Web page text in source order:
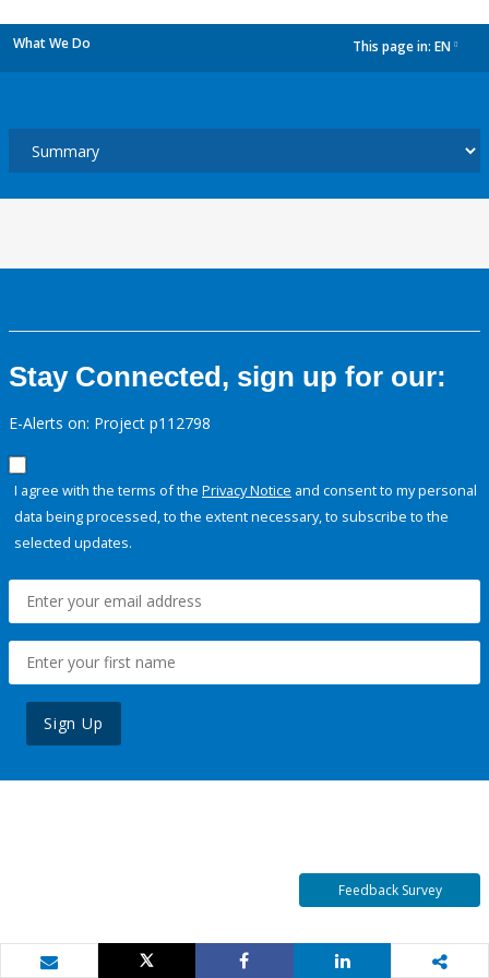
What We Do This page in: EN
Stay Connected, sign up for our:
E-Alerts on: Project p112798
I agree with the terms of the Privacy Notice and consent to my personal
data being processed, to the extent necessary, to subscribe to the
selected updates.
Sign Up
Feedback Survey